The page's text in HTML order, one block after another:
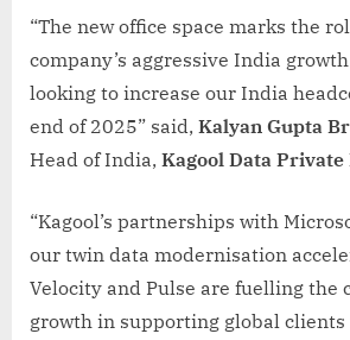
“The new office space marks the
company’s aggressive India
looking to increase our India
end of 2025” said, Kalyan Gupta
Head of India, Kagool Data Private
“Kagool’s partnerships with
our twin data modernisation
Velocity and Pulse are fuelling the
growth in supporting global